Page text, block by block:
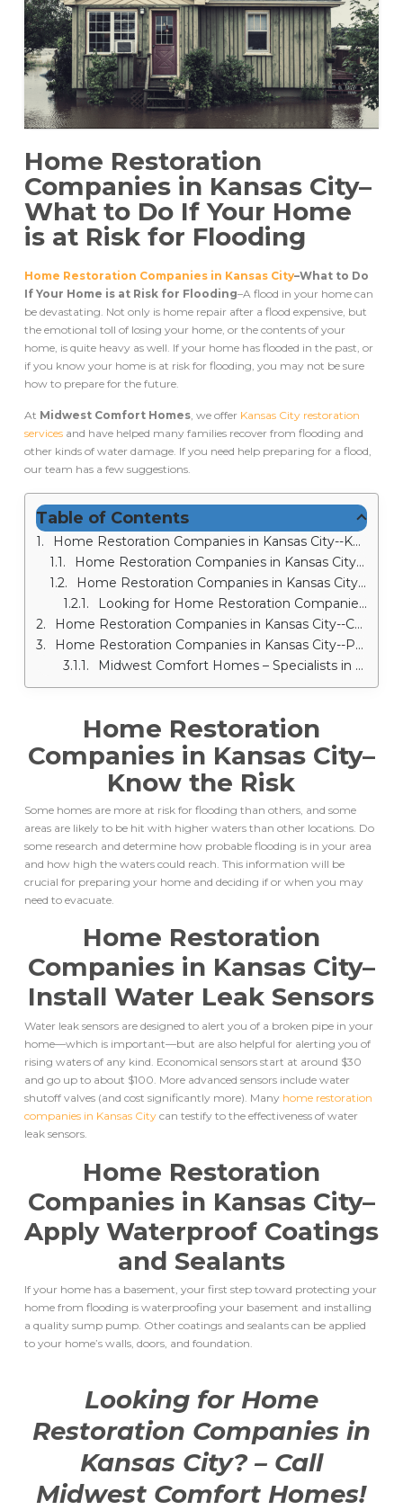
Home Restoration
Companies in Kansas City–
What to Do If Your Home
is at Risk for Flooding
Home Restoration Companies in Kansas City–What to Do
If Your Home is at Risk for Flooding–A flood in your home can
be devastating. Not only is home repair after a flood expensive, but
the emotional toll of losing your home, or the contents of your
home, is quite heavy as well. If your home has flooded in the past, or
if you know your home is at risk for flooding, you may not be sure
how to prepare for the future.
At Midwest Comfort Homes, we offer Kansas City restoration
servicesand have helped many families recover from flooding and
other kinds of water damage. If you need help preparing for a flood,
our team has a few suggestions.
Table of Contents
Home Restoration Companies in Kansas City--Know the Risk
Home Restoration Companies in Kansas City--Install Water Leak Sensors
Home Restoration Companies in Kansas City--Apply Waterproof Coatings and Sealants
Looking for Home Restoration Companies in Kansas City? – Call Midwest Comfort Homes!
Home Restoration Companies in Kansas City--Change the Grade
Home Restoration Companies in Kansas City--Prepare Sandbags
Midwest Comfort Homes – Specialists in Kansas City Water Damages Services
Home Restoration
Companies in Kansas City–
Know the Risk
Some homes are more at risk for flooding than others, and some
areas are likely to be hit with higher waters than other locations. Do
some research and determine how probable flooding is in your area
and how high the waters could reach. This information will be
crucial for preparing your home and deciding if or when you may
need to evacuate.
Home Restoration
Companies in Kansas City–
Install Water Leak Sensors
Water leak sensors are designed to alert you of a broken pipe in your
home––which is important––but are also helpful for alerting you of
rising waters of any kind. Economical sensors start at around $30
and go up to about $100. More advanced sensors include water
shutoff valves (and cost significantly more). Many home restoration
companies in Kansas Citycan testify to the effectiveness of water
leak sensors.
Home Restoration
Companies in Kansas City–
Apply Waterproof Coatings
and Sealants
If your home has a basement, your first step toward protecting your
home from flooding is waterproofing your basement and installing
a quality sump pump. Other coatings and sealants can be applied
to your home’s walls, doors, and foundation.
Looking for Home
Restoration Companies in
Kansas City? – Call
Midwest Comfort Homes!